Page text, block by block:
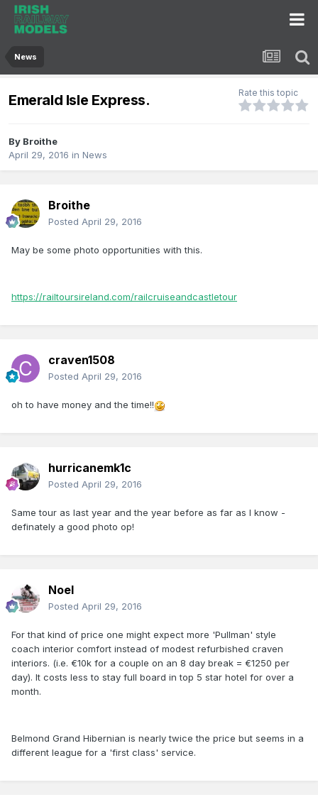
News
Emerald Isle Express. Rate this topic
By Broithe
April 29, 2016 in News
Broithe
Posted April 29, 2016
May be some photo opportunities with this.
https://railtoursireland.com/railcruiseandcastletour
craven1508
Posted April 29, 2016
oh to have money and the time!!
hurricanemk1c
Posted April 29, 2016
Same tour as last year and the year before as far as I know -
definately a good photo op!
Noel
Posted April 29, 2016
For that kind of price one might expect more 'Pullman' style
coach interior comfort instead of modest refurbished craven
interiors. (i.e. €10k for a couple on an 8 day break = €1250 per
day). It costs less to stay full board in top 5 star hotel for over a
month.
Belmond Grand Hibernian is nearly twice the price but seems in a
different league for a 'first class' service.